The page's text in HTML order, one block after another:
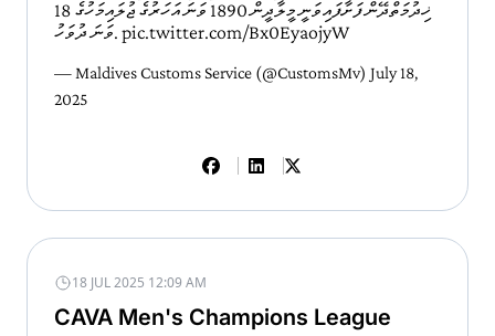
ޚިދުމަތްދޭން ފަށާފައިވަނީ މީލާދީން 1890 ވަނަ އަހަރުގެ ޖުލައިމަހުގެ 18
ވަނަ ދުވަހު. pic.twitter.com/Bx0EyaojyW
— Maldives Customs Service (@CustomsMv) July 18,
2025
18 JUL 2025 12:09 AM
CAVA Men's Champions League